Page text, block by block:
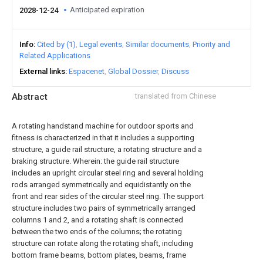
Abstract translated from Chinese
A rotating handstand machine for outdoor sports and
fitness is characterized in that it includes a supporting
structure, a guide rail structure, a rotating structure and a
braking structure. Wherein: the guide rail structure
includes an upright circular steel ring and several holding
rods arranged symmetrically and equidistantly on the
front and rear sides of the circular steel ring. The support
structure includes two pairs of symmetrically arranged
columns 1 and 2, and a rotating shaft is connected
between the two ends of the columns; the rotating
structure can rotate along the rotating shaft, including
bottom frame beams, bottom plates, beams, frame
2028-12-24 Anticipated expiration
Info Cited by (1) Legal events Similar documents Priority and
Related Applications
External links Espacenet Global Dossier Discuss